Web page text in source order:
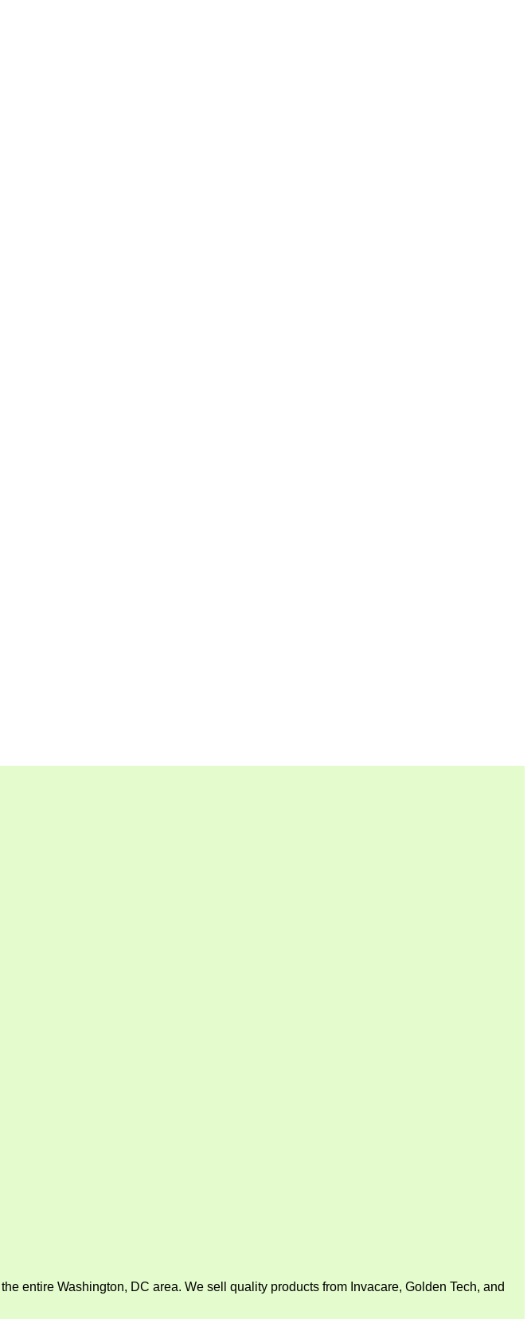
entire Washington, DC area. We sell quality products from Invacare, Golden Tech, and